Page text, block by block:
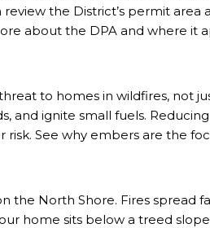
review the District’s permit
about the DPA and where it
to homes in wildfires, not
and ignite small fuels.
risk. See why embers are the
the North Shore. Fires spread
home sits below a treed